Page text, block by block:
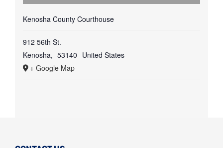
Kenosha County Courthouse
912 56th St.
Kenosha, 53140 United States
+ Google Map